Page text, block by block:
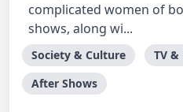
complicated women of
shows, along wi...
Society & Culture TV &
After Shows